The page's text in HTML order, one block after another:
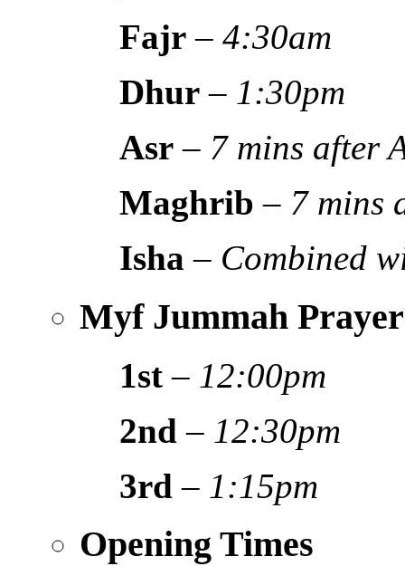
Fajr –4:30am
Dhur – 1:30pm
Asr – 7 mins after
Maghrib – 7 mins
Isha – Combined
Myf Jummah
1st – 12:00pm
2nd – 12:30pm
3rd – 1:15pm
Opening Times